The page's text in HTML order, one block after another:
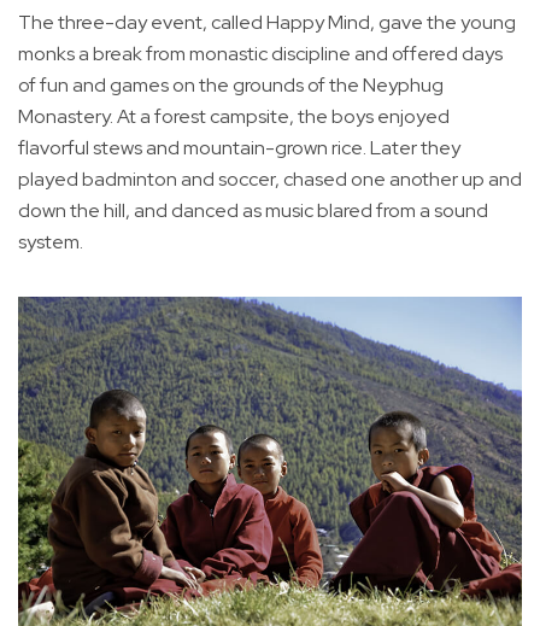
The three-day event, called Happy Mind, gave the young
monks a break from monastic discipline and offered days
of fun and games on the grounds of the Neyphug
Monastery. At a forest campsite, the boys enjoyed
flavorful stews and mountain-grown rice. Later they
played badminton and soccer, chased one another up and
down the hill, and danced as music blared from a sound
system.